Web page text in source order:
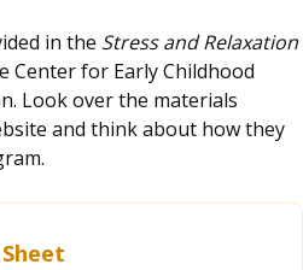
in the Stress and Relaxation
Center for Early Childhood
Look over the materials
and think about how they